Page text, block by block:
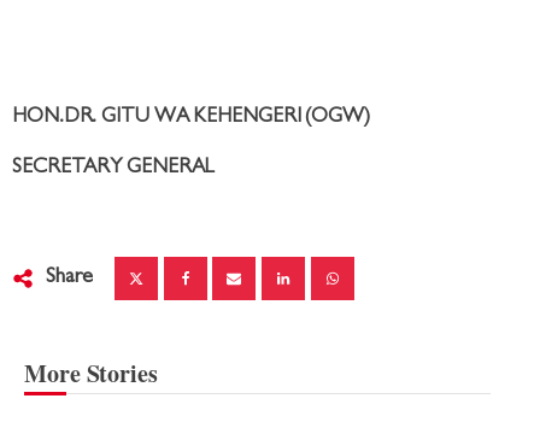
HON.DR. GITU WA KEHENGERI (OGW)
SECRETARY GENERAL
Share
More Stories